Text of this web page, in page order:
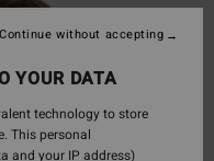
YOUR DATA
technology to store
This personal
and your IP address)
Continue without accepting